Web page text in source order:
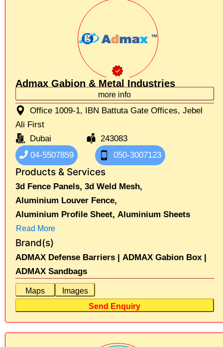
Admax Gabion & Metal Industries
more info
Office 1009-1, IBN Battuta Gate Offices, Jebel
Ali First
Dubai
243083
04-5507859
050-3007123
Products & Services
3d Fence Panels, 3d Weld Mesh,
Aluminium Louver Fence,
Aluminium Profile Sheet, Aluminium Sheets
Read More
Brand(s)
ADMAX Defense Barriers | ADMAX Gabion Box |
ADMAX Sandbags
Maps
Images
Send Enquiry